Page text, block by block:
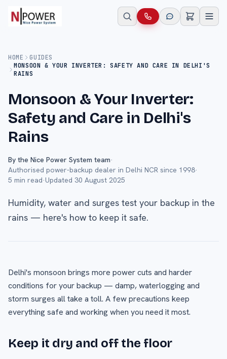
HOME
GUIDES
MONSOON & YOUR INVERTER: SAFETY AND CARE IN DELHI'S
RAINS
Monsoon & Your Inverter:
Safety and Care in Delhi's
Rains
By the Nice Power System team·
Authorised power-backup dealer in Delhi NCR since 1998·
5 min read·Updated 30 August 2025
Humidity, water and surges test your backup in the
rains — here's how to keep it safe.
Delhi's monsoon brings more power cuts and harder
conditions for your backup — damp, waterlogging and
storm surges all take a toll. A few precautions keep
everything safe and working when you need it most.
Keep it dry and off the floor